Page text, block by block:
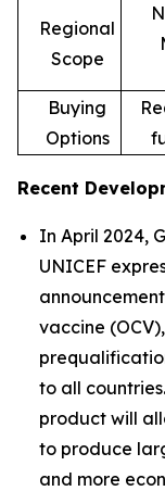
Regional
Scope
Buying
Options
Recent
In April 2024,
UNICEF
vaccine
to all
product will
to produce
and more